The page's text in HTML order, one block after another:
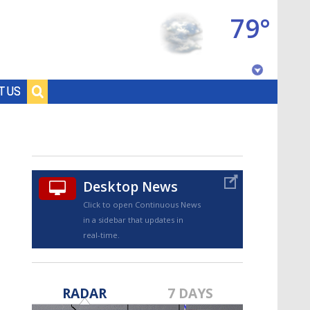
US
79°
Desktop News
Click to open Continuous News
in a sidebar that updates in
real-time.
RADAR 7 DAYS